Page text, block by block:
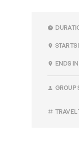
STARTS
ENDS IN
GROUP
TRAVEL